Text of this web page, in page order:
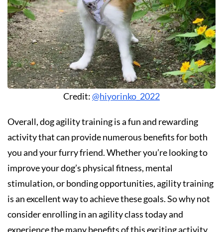
Credit:@hiyorinko_2022
Overall, dog agility training is a fun and rewarding
activity that can provide numerous benefits for both
you and your furry friend. Whether you’re looking to
improve your dog’s physical fitness, mental
stimulation, or bonding opportunities, agility training
is an excellent way to achieve these goals. So why not
consider enrolling in an agility class today and
experience the many benefits of this exciting activity